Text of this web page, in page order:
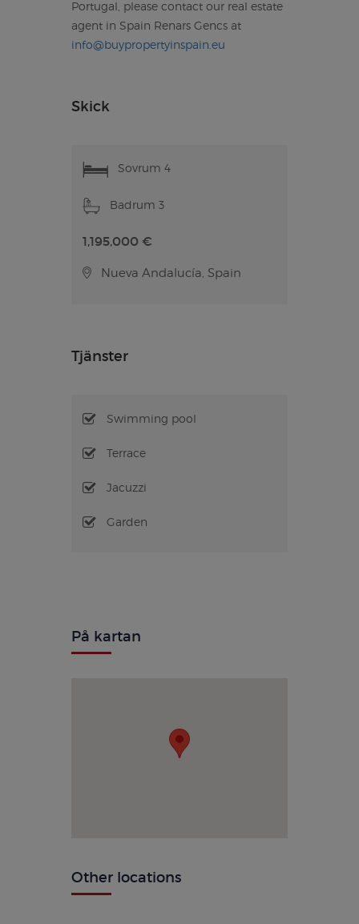
Portugal, please contact our real estate
agent in Spain Renars Gencs at
info@buypropertyinspain.eu
Skick
Sovrum 4
Badrum 3
1,195,000 €
Nueva Andalucía, Spain
Tjänster
Swimming pool
Terrace
Jacuzzi
Garden
På kartan
Other locations